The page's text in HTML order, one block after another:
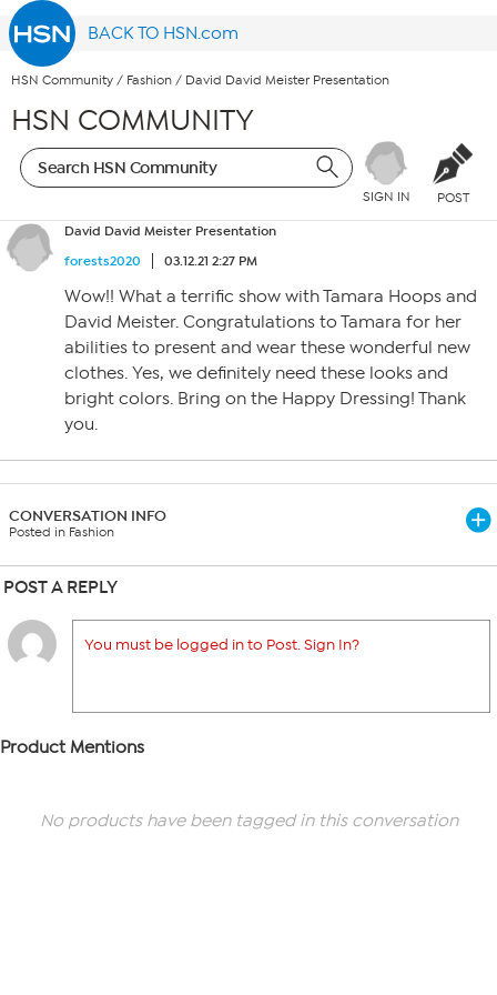
BACK TO HSN.com
HSN Community / Fashion / David David Meister Presentation
HSN COMMUNITY
SIGN IN POST
David David Meister Presentation
forests2020
03.12.21 2:27 PM
Wow!! What a terrific show with Tamara Hoops and
David Meister. Congratulations to Tamara for her
abilities to present and wear these wonderful new
clothes. Yes, we definitely need these looks and
bright colors. Bring on the Happy Dressing! Thank
you.
CONVERSATION INFO
Posted in Fashion
POST A REPLY
You must be logged in to Post. Sign In?
Product Mentions
No products have been tagged in this conversation